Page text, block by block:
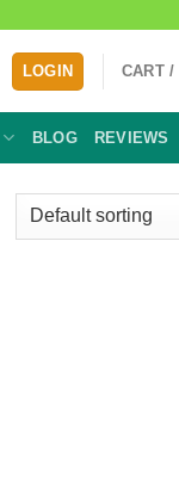
LOGIN CART /
BLOG REVIEWS